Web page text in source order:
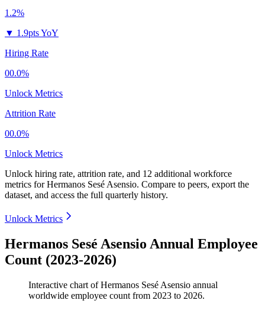
1.2%
▼ 1.9pts YoY
Hiring Rate
00.0%
Unlock Metrics
Attrition Rate
00.0%
Unlock Metrics
Unlock hiring rate, attrition rate, and 12 additional workforce
metrics forHermanos Sesé Asensio. Compare to peers, export the
dataset, and access the full quarterly history.
Unlock Metrics
Hermanos Sesé Asensio Annual Employee
Count (2023-2026)
Interactive chart ofHermanos Sesé Asensio annual
worldwide employee count from 2023 to 2026.